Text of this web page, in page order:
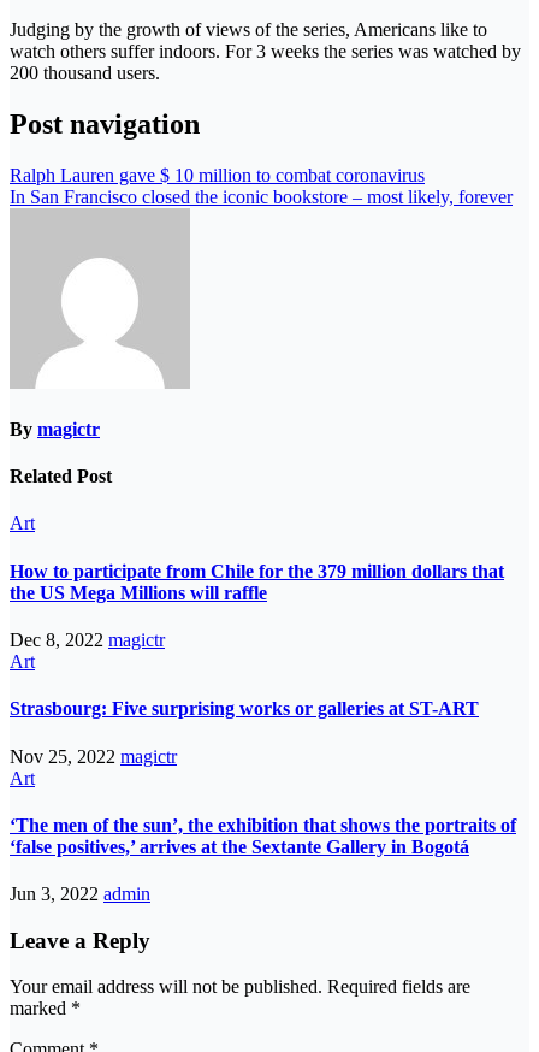
Judging by the growth of views of the series, Americans like to
watch others suffer indoors. For 3 weeks the series was watched by
200 thousand users.
Post navigation
Ralph Lauren gave $ 10 million to combat coronavirus
In San Francisco closed the iconic bookstore – most likely, forever
By magictr
Related Post
Art
How to participate from Chile for the 379 million dollars that
the US Mega Millions will raffle
Dec 8, 2022 magictr
Art
Strasbourg: Five surprising works or galleries at ST-ART
Nov 25, 2022 magictr
Art
‘The men of the sun’, the exhibition that shows the portraits of
‘false positives,’ arrives at the Sextante Gallery in Bogotá
Jun 3, 2022 admin
Leave a Reply
Your email address will not be published. Required fields are
marked *